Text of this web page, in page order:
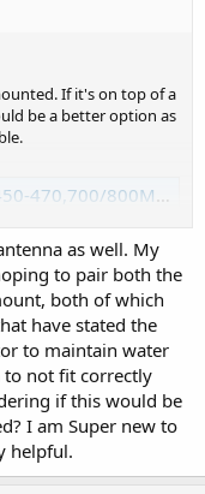
If it's on top of a
be a better option as
Larsen NMO150/450/758
870, 100 Watts,
F350 with larger
roads with low tree
is normal, and the
garages/tree branches
EM Wave will work
as well. My
to pair both the
both of which
have stated the
to maintain water
to not fit correctly
if this would be
I am Super new to
helpful.